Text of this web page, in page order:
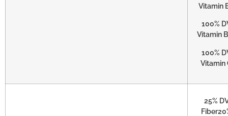
Vitamin
100%
Vitamin
100%
Vitamin
25%